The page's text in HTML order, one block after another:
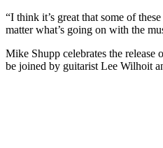
“I think it’s great that some of
matter what’s going on with the
Mike Shupp celebrates the
be joined by guitarist Lee Wilhoit